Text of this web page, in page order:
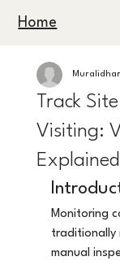
Home
Track
Visiting:
Explained
Monitoring
traditionally
manual